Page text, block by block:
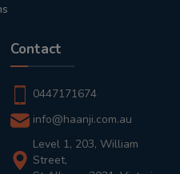
Contact
0447171674
info@haanji.com.au
Level 1, 203, William
Street,